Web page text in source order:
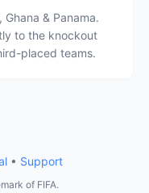
& Panama.
to the knockout
placed teams.
• Support
of FIFA.